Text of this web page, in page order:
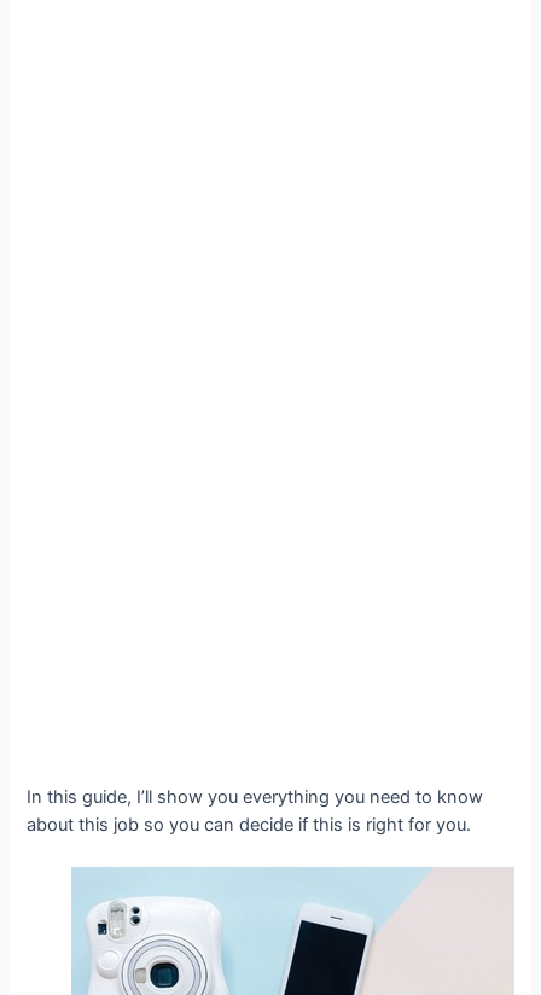
In this guide, I’ll show you everything you need to know
about this job so you can decide if this is right for you.